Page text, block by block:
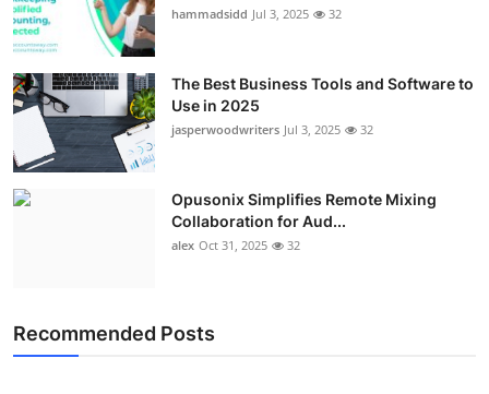
hammadsidd Jul 3, 2025 32
The Best Business Tools and Software to
Use in 2025
jasperwoodwriters Jul 3, 2025 32
Opusonix Simplifies Remote Mixing
Collaboration for Aud...
alex Oct 31, 2025 32
Recommended Posts